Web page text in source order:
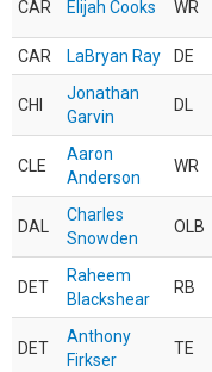
CAR Elijah Cooks WR
CAR
LaBryan Ray DE
CHI
Jonathan
Garvin
DL
CLE
Aaron
Anderson
WR
DAL
Charles
Snowden
OLB
DET
Raheem
Blackshear
RB
DET
Anthony
Firkser
TE